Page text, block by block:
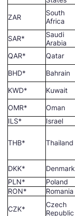
ZAR
South
Africa
SAR*
Saudi
Arabia
QAR* Qatar
BHD* Bahrain
KWD* Kuwait
OMR* Oman
ILS*
Israel
THB* Thailand
DKK* Denmark
PLN*
Poland
RON*
Romania
CZK*
Czech
Republic